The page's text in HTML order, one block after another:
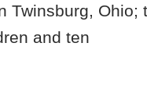
Twinsburg, Ohio;
and ten